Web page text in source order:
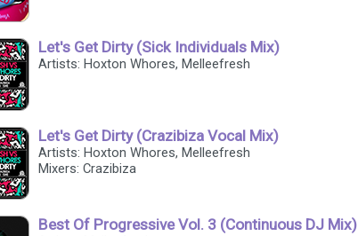
Let's Get Dirty (Sick Individuals Mix)
Artists: Hoxton Whores, Melleefresh
Let's Get Dirty (Crazibiza Vocal Mix)
Artists: Hoxton Whores, Melleefresh
Mixers: Crazibiza
Best Of Progressive Vol. 3 (Continuous DJ Mix)